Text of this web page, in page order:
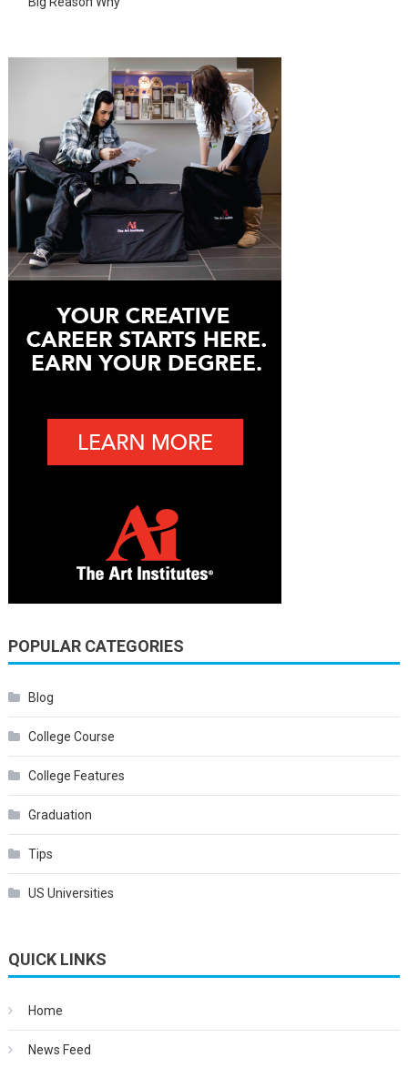
POPULAR CATEGORIES
Blog
College Course
College Features
Graduation
Tips
US Universities
QUICK LINKS
Home
News Feed